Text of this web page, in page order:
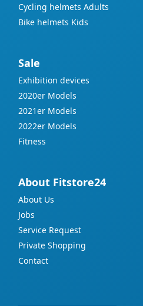
Cycling helmets Adults
Bike helmets Kids
Sale
Exhibition devices
2020er Models
2021er Models
2022er Models
Fitness
About Fitstore24
About Us
Jobs
Service Request
Private Shopping
Contact